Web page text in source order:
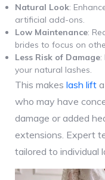
Natural Look:
artificial add-ons.
Low Maintenance:
brides to focus on
Less Risk of Damage:
your natural lashes.
This makes lash lift
who may have
damage or added
extensions. Expert
tailored to individual